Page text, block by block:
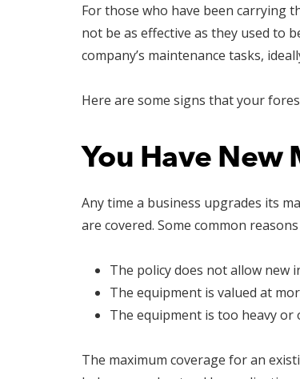
For those who have been carrying
not be as effective as they used to
company’s maintenance tasks,
Here are some signs that your
You Have New
Any time a business upgrades its
are covered. Some common
The policy does not allow new
The equipment is valued at
The equipment is too heavy or
The maximum coverage for an